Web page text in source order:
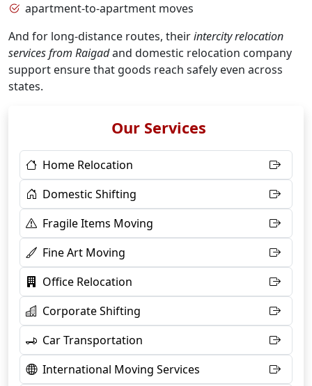
apartment-to-apartment moves
And for long-distance routes, theirintercity relocation
services from Raigadand domestic relocation company
support ensure that goods reach safely even across
states.
Our Services
Home Relocation
Domestic Shifting
Fragile Items Moving
Fine Art Moving
Office Relocation
Corporate Shifting
Car Transportation
International Moving Services